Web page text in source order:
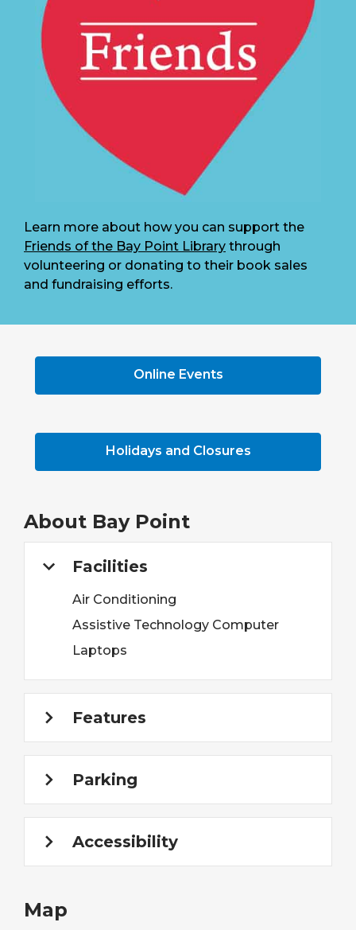
Learn more about how you can support the
Friends of the Bay Point Library through
volunteering or donating to their book sales
and fundraising efforts.
Online Events
Holidays and Closures
About Bay Point
Facilities
Air Conditioning
Assistive Technology Computer
Laptops
Features
Parking
Accessibility
Map